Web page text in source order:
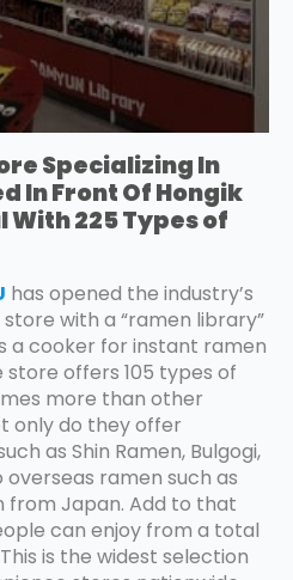
Specializing In
In Front Of Hongik
With 225 Types of
has opened the industry’s
with a “ramen library”
a cooker for instant ramen
offers 105 types of
more than other
only do they offer
as Shin Ramen, Bulgogi,
overseas ramen such as
Japan. Add to that
can enjoy from a total
is the widest selection